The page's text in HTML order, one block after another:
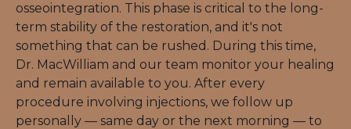
osseointegration. This phase is critical to the long-
term stability of the restoration, and it's not
something that can be rushed. During this time,
Dr. MacWilliam and our team monitor your healing
and remain available to you. After every
procedure involving injections, we follow up
personally — same day or the next morning — to